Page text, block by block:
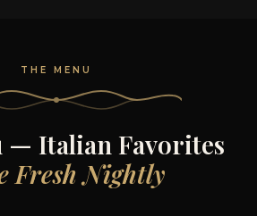
THE MENU
— Italian Favorites
Fresh Nightly